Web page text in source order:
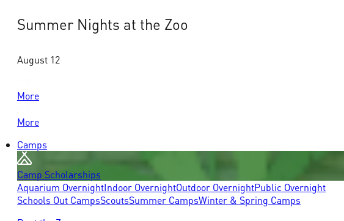
Summer Nights at the Zoo
August 12
More
More
Camps
Camp Scholarships
Aquarium OvernightIndoor OvernightOutdoor OvernightPublic Overnight
Schools Out CampsScoutsSummer CampsWinter & Spring Camps